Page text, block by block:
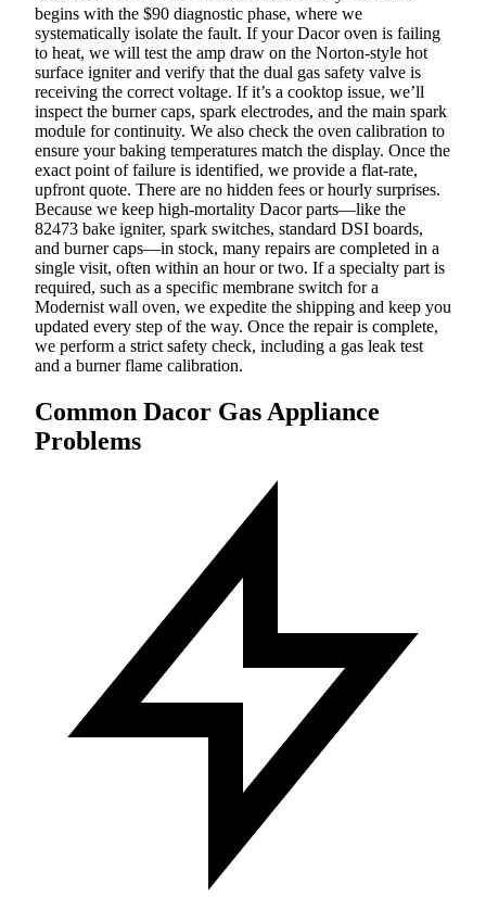
begins with the $90 diagnostic phase, where we
systematically isolate the fault. If your Dacor oven is failing
to heat, we will test the amp draw on the Norton-style hot
surface igniter and verify that the dual gas safety valve is
receiving the correct voltage. If it’s a cooktop issue, we’ll
inspect the burner caps, spark electrodes, and the main spark
module for continuity. We also check the oven calibration to
ensure your baking temperatures match the display. Once the
exact point of failure is identified, we provide a flat-rate,
upfront quote. There are no hidden fees or hourly surprises.
Because we keep high-mortality Dacor parts—like the
82473 bake igniter, spark switches, standard DSI boards,
and burner caps—in stock, many repairs are completed in a
single visit, often within an hour or two. If a specialty part is
required, such as a specific membrane switch for a
Modernist wall oven, we expedite the shipping and keep you
updated every step of the way. Once the repair is complete,
we perform a strict safety check, including a gas leak test
and a burner flame calibration.
Common Dacor Gas Appliance
Problems